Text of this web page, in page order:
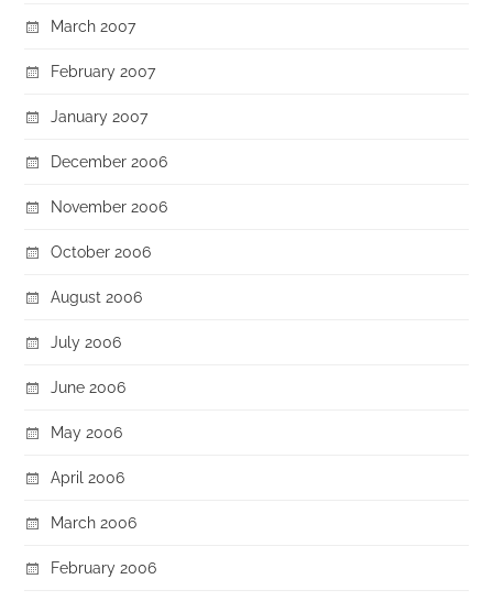
March 2007
February 2007
January 2007
December 2006
November 2006
October 2006
August 2006
July 2006
June 2006
May 2006
April 2006
March 2006
February 2006